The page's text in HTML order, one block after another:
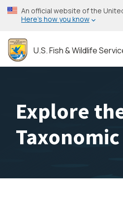
Skip
to
content
An official website of the
Here’s how you know
U.S. Fish & Wildlife
Explore